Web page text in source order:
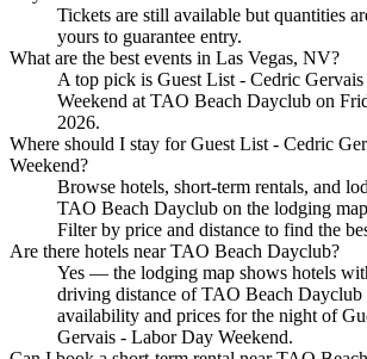
Tickets are still available but quantities
yours to guarantee entry.
What are the best events in Las Vegas, NV?
A top pick is Guest List - Cedric
Weekend at TAO Beach Dayclub on
2026.
Where should I stay for Guest List - Cedric
Weekend?
Browse hotels, short-term rentals, and
TAO Beach Dayclub on the lodging
Filter by price and distance to find the
Are there hotels near TAO Beach Dayclub?
Yes — the lodging map shows hotels
driving distance of TAO Beach
availability and prices for the night of
Gervais - Labor Day Weekend.